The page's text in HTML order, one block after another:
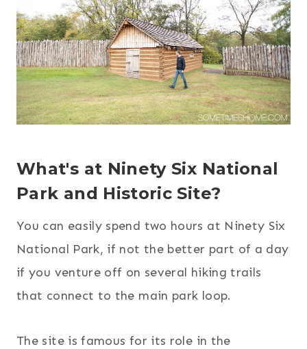
What's at Ninety Six National
Park and Historic Site?
You can easily spend two hours at Ninety Six
National Park, if not the better part of a day
if you venture off on several hiking trails
that connect to the main park loop.
The site is famous for its role in the